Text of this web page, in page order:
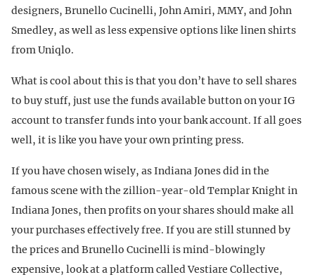
designers, Brunello Cucinelli, John Amiri, MMY, and John
Smedley, as well as less expensive options like linen shirts
from Uniqlo.
What is cool about this is that you don’t have to sell shares
to buy stuff, just use the funds available button on your IG
account to transfer funds into your bank account. If all goes
well, it is like you have your own printing press.
If you have chosen wisely, as Indiana Jones did in the
famous scene with the zillion-year-old Templar Knight in
Indiana Jones, then profits on your shares should make all
your purchases effectively free. If you are still stunned by
the prices and Brunello Cucinelli is mind-blowingly
expensive, look at a platform called Vestiare Collective,